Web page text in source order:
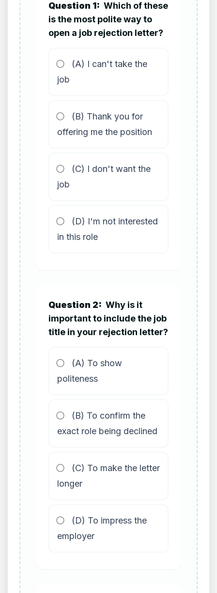
Question 1: Which of these
is the most polite way to
open a job rejection letter?
(A) I can't take the
job
(B) Thank you for
offering me the position
(C) I don't want the
job
(D) I'm not interested
in this role
Question 2: Why is it
important to include the job
title in your rejection letter?
(A) To show
politeness
(B) To confirm the
exact role being declined
(C) To make the letter
longer
(D) To impress the
employer